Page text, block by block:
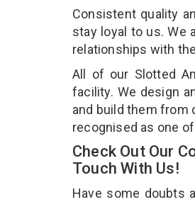
Consistent quality
stay loyal to us. We
relationships with
All of our Slotted
facility. We design
and build them from
recognised as one
Check Out Our
Touch With Us!
Have some doubts